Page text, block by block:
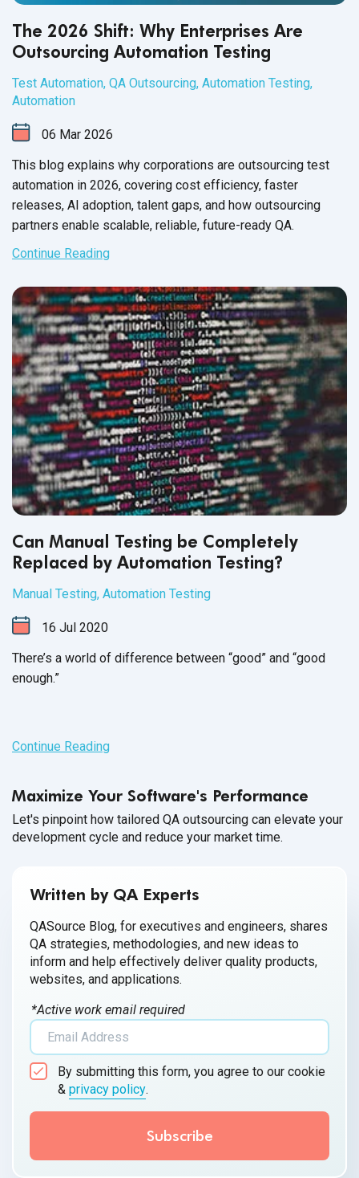
The 2026 Shift: Why Enterprises Are
Outsourcing Automation Testing
Test Automation, QA Outsourcing, Automation Testing,
Automation
06 Mar 2026
This blog explains why corporations are outsourcing test
automation in 2026, covering cost efficiency, faster
releases, AI adoption, talent gaps, and how outsourcing
partners enable scalable, reliable, future-ready QA.
Continue Reading
Can Manual Testing be Completely
Replaced by Automation Testing?
Manual Testing, Automation Testing
16 Jul 2020
There’s a world of difference between “good” and “good
enough.”
Continue Reading
Maximize Your Software's Performance
Let's pinpoint how tailored QA outsourcing can elevate your
development cycle and reduce your market time.
Written by QA Experts
QASource Blog, for executives and engineers, shares
QA strategies, methodologies, and new ideas to
inform and help effectively deliver quality products,
websites, and applications.
*Active work email required
By submitting this form, you agree to our cookie
& privacy policy.